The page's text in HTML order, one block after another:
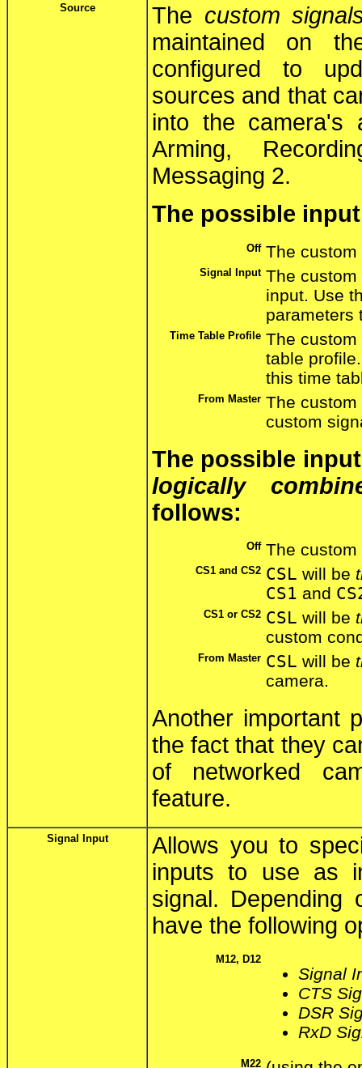
Source
The custom
maintained on
configured to
sources and that
into the camera's
Arming,
Messaging 2.
The possible
Off The
Signal Input The
input. Use
parameters
Time Table Profile The
table
this time
From Master The
custom
The possible
logically
follows:
Off The
CS1 and CS2 CSL will be
CS1 and
CS1 or CS2 CSL will be
custom
From Master CSL will be
camera.
Another important
the fact that they
of networked
feature.
Signal Input
Allows you to
inputs to use as
signal. Depending
have the following
M12, D12
Signal
CTS
DSR
RxD
M22